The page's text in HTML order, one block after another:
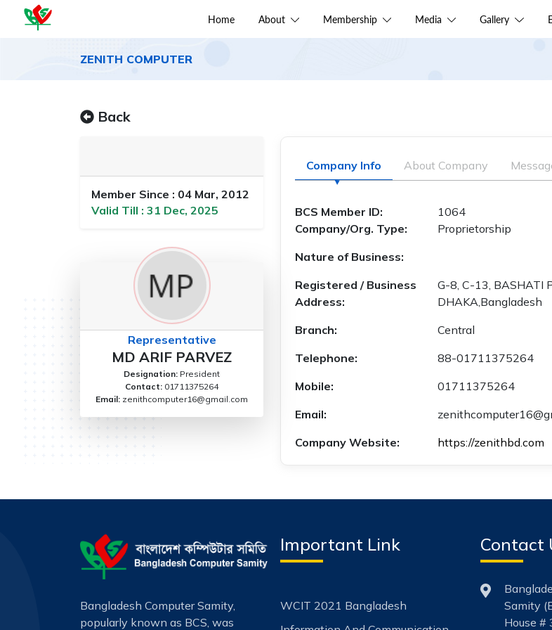
Home About Membership Media Gallery
ZENITH COMPUTER
Back
Member Since : 04 Mar, 2012
Valid Till : 31 Dec, 2025
Representative
MD ARIF PARVEZ
Designation: President
Contact: 01711375264
Email: zenithcomputer16@gmail.com
Company Info About Company
BCS Member ID:
1064
Company/Org. Type:
Proprietorship
Nature of Business:
Registered / Business
Address:
G-8, C-13, BASHATI
DHAKA,Bangladesh
Branch:
Central
Telephone:
88-01711375264
Mobile:
01711375264
Email:
Company Website:
https://zenithbd.com
Bangladesh Computer Samity,
popularly known as BCS, was
Important Link
WCIT 2021 Bangladesh
Contact
Samity
House #